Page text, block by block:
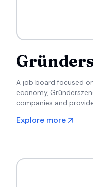
A job board focused
economy,
companies and
Explore more